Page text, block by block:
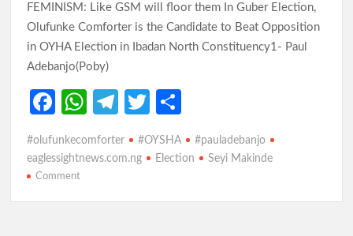
b
o
o
k
at
s
A
p
p
gr
a
itt
er
ar
e
FEMINISM: Like GSM will floor them In Guber Election,
Olufunke Comforter is the Candidate to Beat Opposition
in OYHA Election in Ibadan North Constituency1- Paul
Adebanjo(Poby)
Fa
b
o
o
W
at
A
Te
gr
m
T
itt ar
#olufunkecomforter #OYSHA
#pauladebanjo
eaglessightnews.com.ng
Election Seyi Makinde
Commenton